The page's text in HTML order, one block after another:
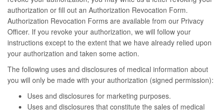
authorization or fill out an Authorization Revocation Form.
Authorization Revocation Forms are available from our Privacy
Officer. If you revoke your authorization, we will follow your
instructions except to the extent that we have already relied upon
your authorization and taken some action.
The following uses and disclosures of medical information about
you will only be made with your authorization (signed permission):
Uses and disclosures for marketing purposes.
Uses and disclosures that constitute the sales of medical